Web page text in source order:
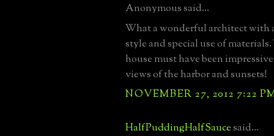
Anonymous said...
What a wonderful architect with
style and special use of
house must have been
views of the harbor and sunsets!
NOVEMBER 27, 2012 7:22
HalfPuddingHalfSaucesaid...